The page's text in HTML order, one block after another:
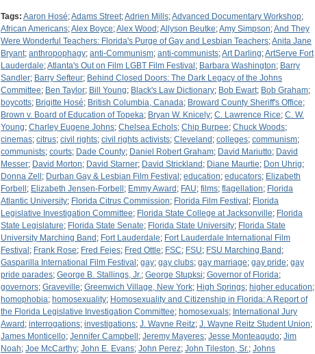
Tags: Aaron Hosé;Adams Street;Adrien Mills;Advanced Documentary Workshop;
African Americans;Alex Boyce;Alex Wood ;Allyson Beutke;Amy Simpson;And They
Were Wonderful Teachers: Florida's Purge of Gay and Lesbian Teachers;Anita Jane
Bryant; anthropophagy; anti-Communism; anti-communists;Art Darling;ArtServe Fort
Lauderdale;Atlanta's Out on Film LGBT Film Festival ; Barbara Washington; Barry
Sandler; Barry Sefteur; Behind Closed Doors: The Dark Legacy of the Johns
Committee; Ben Taylor; Bill Young; Black's Law Dictionary; Bob Ewart; Bob Graham;
boycotts; Brigitte Hosé; British Columbia, Canada; Broward County Sheriff's Office;
Brown v. Board of Education of Topeka; Bryan W. Knicely; C. Lawrence Rice; C. W.
Young; Charley Eugene Johns; Chelsea Echols; Chip Burpee; Chuck Woods;
cinemas; citrus; civil rights; civil rights activists; Cleveland ; colleges; communism;
communists; courts; Dade County; Daniel Robert Graham; David Mariutto; David
Messer; David Morton; David Starner; David Strickland ; Diane Maurtie; Don Uhrig;
Donna Zell ; Durban Gay & Lesbian Film Festival ; education; educators; Elizabeth
Forbell ; Elizabeth Jensen-Forbell ; Emmy Award ; FAU; films; flagellation; Florida
Atlantic University; Florida Citrus Commission; Florida Film Festival ; Florida
Legislative Investigation Committee; Florida State College at Jacksonville; Florida
State Legislature; Florida State Senate; Florida State University; Florida State
University Marching Band ; Fort Lauderdale; Fort Lauderdale International Film
Festival ; Frank Rose; Fred Fejes; Fred Ottle; FSC; FSU; FSU Marching Band ;
Gasparilla International Film Festival ; gay; gay clubs; gay marriage; gay pride; gay
pride parades; George B. Stallings, Jr.; George Stupksi; Governor of Florida;
governors; Graveville; Greenwich Village, New York; High Springs; higher education;
homophobia; homosexuality; Homosexuality and Citizenship in Florida: A Report of
the Florida Legislative Investigation Committee; homosexuals; International Jury
Award ; interrogations; investigations; J. Wayne Reitz; J. Wayne Reitz Student Union;
James Monticello; Jennifer Campbell ; Jeremy Mayeres; Jesse Monteagudo; Jim
Noah; Joe McCarthy; John E. Evans; John Perez; John Tileston, Sr.; Johns